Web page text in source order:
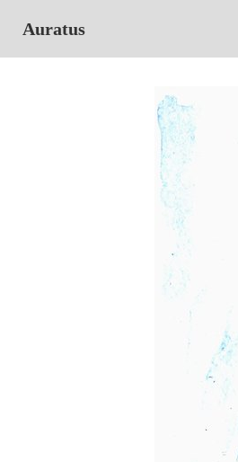
Auratus